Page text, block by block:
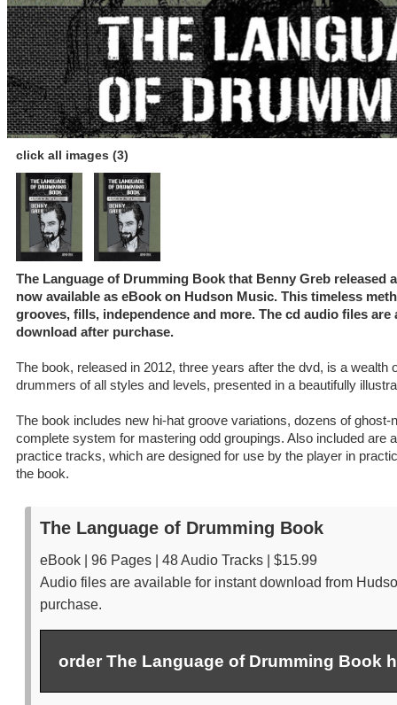
click all images (3)
The Language of Drumming Book that Benny Greb released
now available as eBook on Hudson Music. This timeless
grooves, fills, independence and more. The cd audio files
download after purchase.
The book, released in 2012, three years after the dvd, is a wealth
drummers of all styles and levels, presented in a beautifully
The book includes new hi-hat groove variations, dozens of ghost-
complete system for mastering odd groupings. Also included are
practice tracks, which are designed for use by the player in
the book.
The Language of Drumming Book
eBook | 96 Pages | 48 Audio Tracks | $15.99
Audio files are available for instant download from
purchase.
order The Language of Drumming Book